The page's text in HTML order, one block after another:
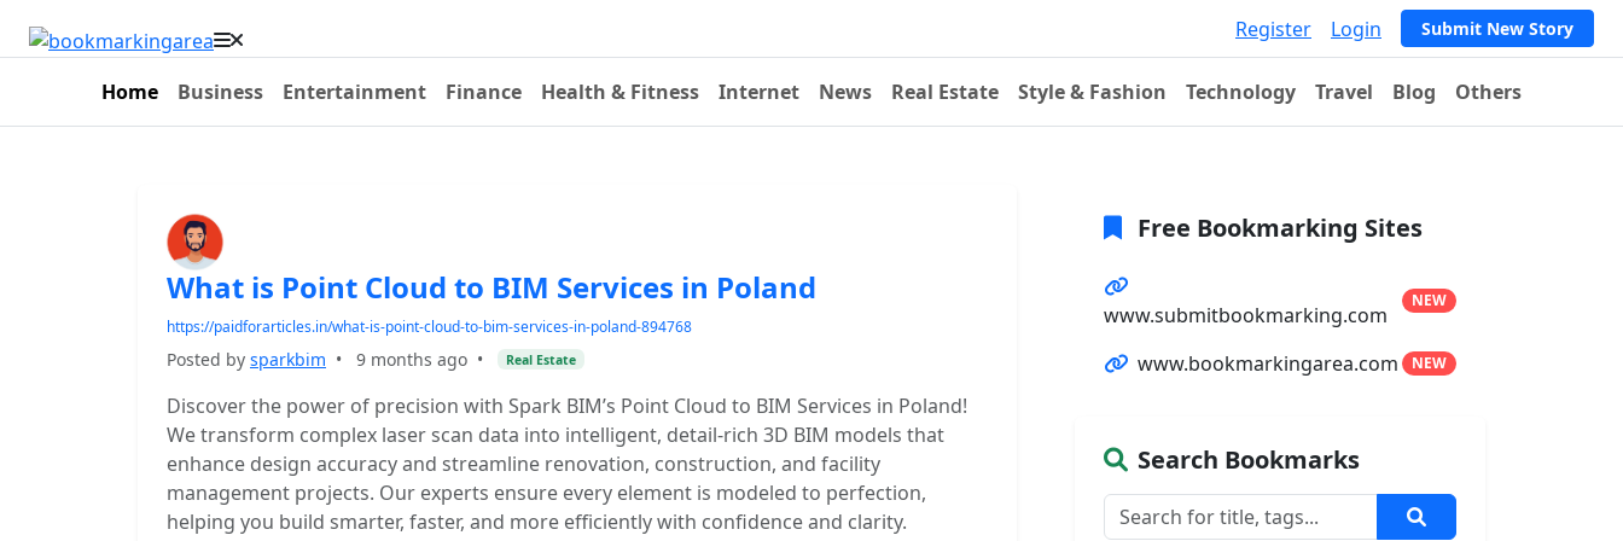
Register Login Submit New Story
Home Business Entertainment Finance Health & Fitness Internet News Real Estate Style & Fashion Technology Travel Blog Others
What is Point Cloud to BIM Services in Poland
https://paidforarticles.in/what-is-point-cloud-to-bim-services-in-poland-894768
Posted by sparkbim • 9 months ago • Real Estate
Discover the power of precision with Spark BIM’s Point Cloud to BIM Services in Poland!
We transform complex laser scan data into intelligent, detail-rich 3D BIM models that
enhance design accuracy and streamline renovation, construction, and facility
management projects. Our experts ensure every element is modeled to perfection,
helping you build smarter, faster, and more efficiently with confidence and clarity.
Free Bookmarking Sites
www.submitbookmarking.com
NEW
www.bookmarkingarea.com NEW
Search Bookmarks